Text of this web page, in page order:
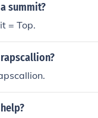
summit?
= Top.